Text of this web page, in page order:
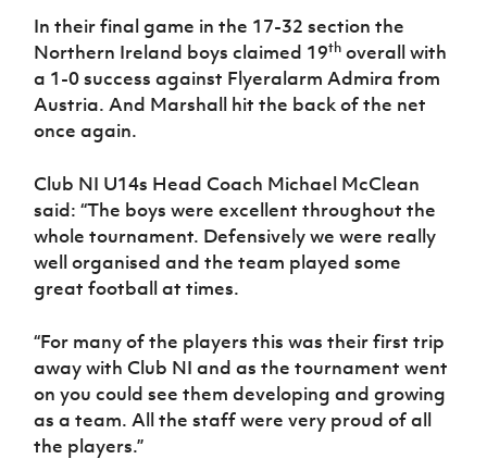
In their final game in the 17-32 section the
Northern Ireland boys claimed 19th overall with
a 1-0 success against Flyeralarm Admira from
Austria. And Marshall hit the back of the net
once again.
Club NI U14s Head Coach Michael McClean
said: “The boys were excellent throughout the
whole tournament. Defensively we were really
well organised and the team played some
great football at times.
“For many of the players this was their first trip
away with Club NI and as the tournament went
on you could see them developing and growing
as a team. All the staff were very proud of all
the players.”